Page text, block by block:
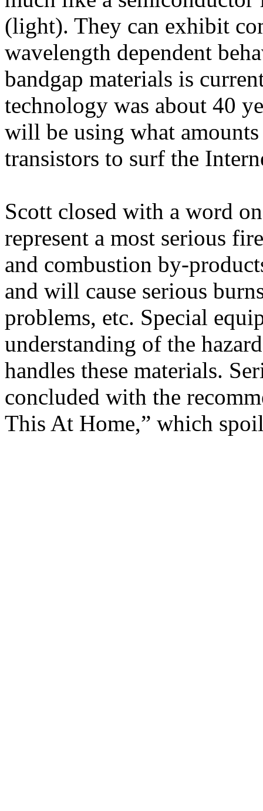
(light). They can exhibit
wavelength dependent
bandgap materials is
technology was about 40
will be using what
transistors to surf the
Scott closed with a word
represent a most serious
and combustion by-
and will cause serious
problems, etc. Special
understanding of the
handles these materials.
concluded with the
This At Home,” which